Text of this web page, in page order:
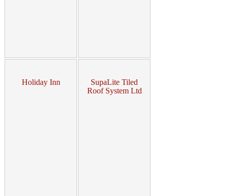
Holiday Inn
SupaLite Tiled
Roof System Ltd